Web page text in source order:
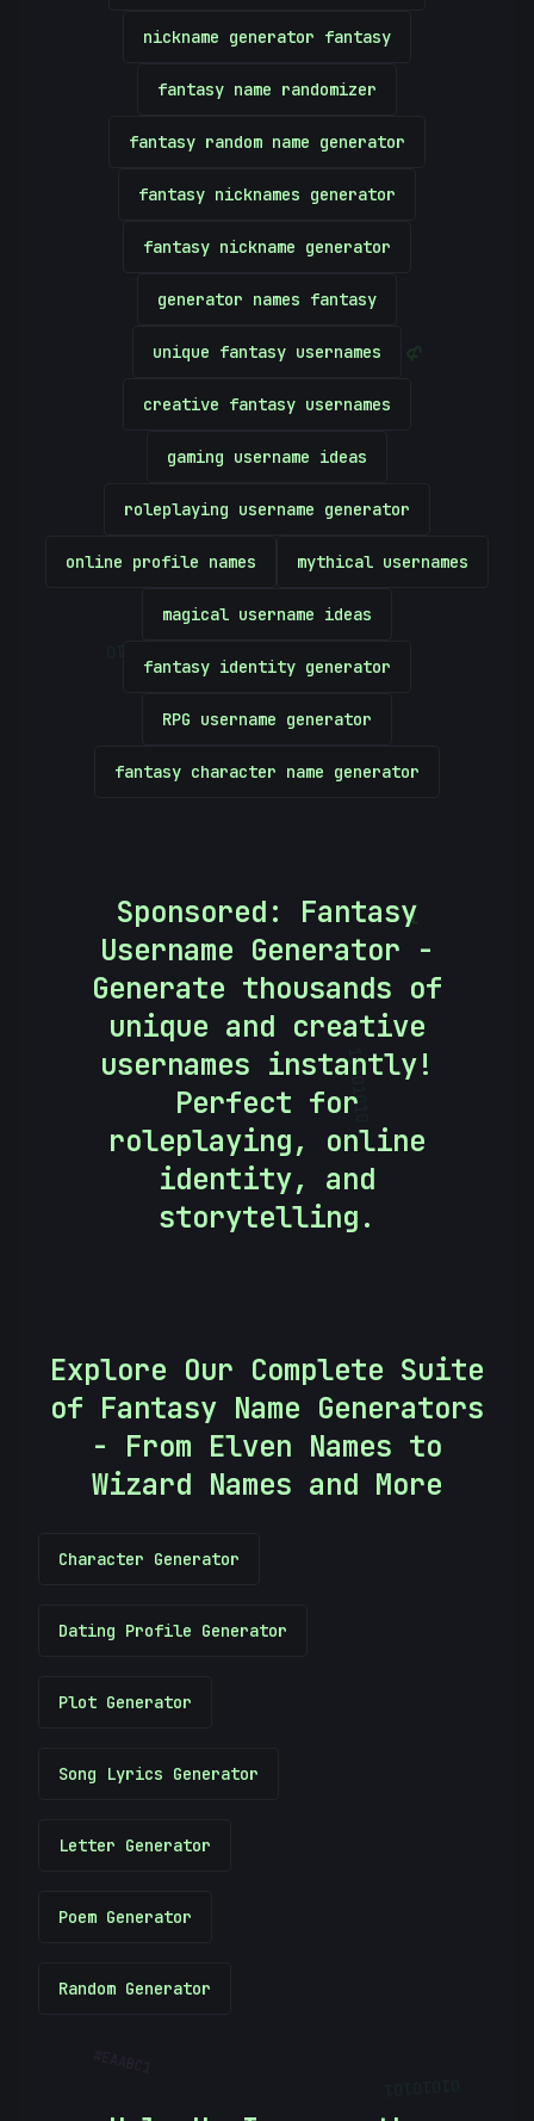
[
&
10101010
10101010
nickname generator fantasy
fantasy name randomizer
fantasy random name generator
fantasy nicknames generator
fantasy nickname generator
generator names fantasy
unique fantasy usernames
creative fantasy usernames
gaming username ideas
roleplaying username generator
online profile names mythical usernames
magical username ideas
fantasy identity generator
RPG username generator
fantasy character name generator
Sponsored: Fantasy
Username Generator -
Generate thousands of
unique and creative
usernames instantly!
Perfect for
roleplaying, online
identity, and
storytelling.
Explore Our Complete Suite
of Fantasy Name Generators
- From Elven Names to
Wizard Names and More
Character Generator
Dating Profile Generator
Plot Generator
Song Lyrics Generator
Letter Generator
Poem Generator
Random Generator